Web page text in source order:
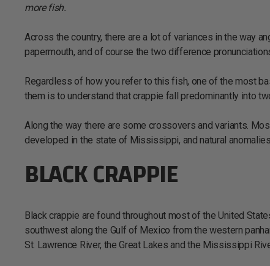
more fish.
Across the country, there are a lot of variances in the way
papermouth, and of course the two difference
Regardless of how you refer to this fish, one of the most
them is to understand that crappie fall predominantly into
Along the way there are some crossovers and variants.
developed in the state of Mississippi, and natural
BLACK CRAPPIE
Black crappie are found throughout most of the United
southwest along the Gulf of Mexico from the western
St. Lawrence River, the Great Lakes and the Mississippi